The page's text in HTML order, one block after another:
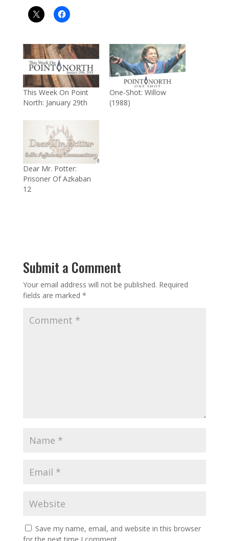
This Week On Point
North: January 29th
One-Shot: Willow
(1988)
Dear Mr. Potter:
Prisoner Of Azkaban
12
Submit a Comment
Your email address will not be published. Required
fields are marked *
Save my name, email, and website in this browser